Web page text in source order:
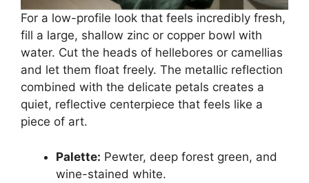
For a low-profile look that feels incredibly fresh,
fill a large, shallow zinc or copper bowl with
water. Cut the heads of hellebores or camellias
and let them float freely. The metallic reflection
combined with the delicate petals creates a
quiet, reflective centerpiece that feels like a
piece of art.
Palette: Pewter, deep forest green, and
wine-stained white.